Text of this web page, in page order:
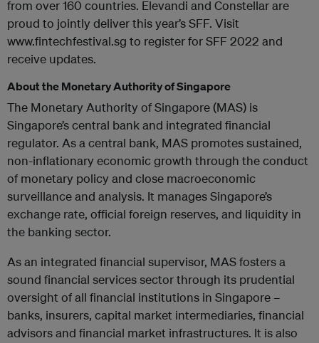
from over 160 countries. Elevandi and Constellar are
proud to jointly deliver this year’s SFF. Visit
www.fintechfestival.sg to register for SFF 2022 and
receive updates.
About the Monetary Authority of Singapore
The Monetary Authority of Singapore (MAS) is
Singapore’s central bank and integrated financial
regulator. As a central bank, MAS promotes sustained,
non-inflationary economic growth through the conduct
of monetary policy and close macroeconomic
surveillance and analysis. It manages Singapore’s
exchange rate, official foreign reserves, and liquidity in
the banking sector.
As an integrated financial supervisor, MAS fosters a
sound financial services sector through its prudential
oversight of all financial institutions in Singapore –
banks, insurers, capital market intermediaries, financial
advisors and financial market infrastructures. It is also